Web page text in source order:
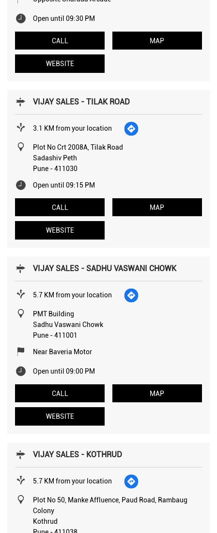
Open until 09:30 PM
CALL MAP
WEBSITE
VIJAY SALES - TILAK ROAD
3.1 KM from your location
Plot No Crt 2008A, Tilak Road
Sadashiv Peth
Pune -411030
Open until 09:15 PM
CALL MAP
WEBSITE
VIJAY SALES - SADHU VASWANI CHOWK
5.7 KM from your location
PMT Building
Sadhu Vaswani Chowk
Pune -411001
Near Baveria Motor
Open until 09:00 PM
CALL MAP
WEBSITE
VIJAY SALES - KOTHRUD
5.7 KM from your location
Plot No 50, Manke Affluence, Paud Road, Rambaug
Colony
Kothrud